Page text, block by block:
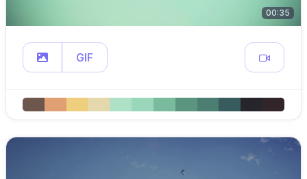
00:35
GIF